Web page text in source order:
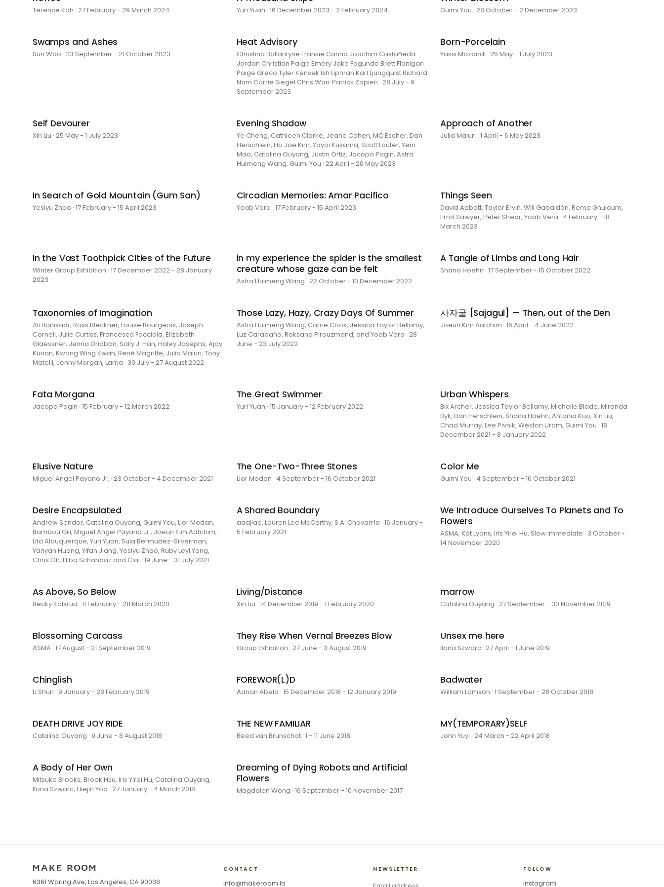
Terence Koh · 27 February - 29 March 2024 Yuri Yuan · 16 December 2023 - 2 February 2024 Guimi You · 28 October - 2 December 2023
Swamps and Ashes
Sun Woo · 23 September - 21 October 2023
Heat Advisory
Christina Ballantyne Frankie Carino Joachim Castañeda
Jordan Christian Paige Emery Jake Fagundo Brett Flanigan
Paige Greco Tyler Kensek Ish Lipman Karl Ljungquist Richard
Nam Corrie Siegel Chris Warr Patrick Zapien · 28 July - 9
September 2023
Born-Porcelain
Yassi Mazandi · 25 May - 1 July 2023
Self Devourer
Xin Liu · 25 May - 1 July 2023
Evening Shadow
Ye Cheng, Cathleen Clarke, Jeane Cohen, MC Escher, Dan
Herschlein, Ho Jae Kim, Yayoi Kusama, Scott Laufer, Yeni
Mao, Catalina Ouyang, Justin Ortiz, Jacopo Pagin, Astra
Huimeng Wang, Guimi You · 22 April - 20 May 2023
Approach of Another
Julia Maiuri · 1 April - 6 May 2023
In Search of Gold Mountain (Gum San)
Yesiyu Zhao · 17 February - 15 April 2023
Circadian Memories: Amar Pacifico
Yoab Vera · 17 February - 15 April 2023
Things Seen
David Abbott, Taylor Ervin, Will Gabaldón, Rema Ghuloum,
Errol Sawyer, Peter Shear, Yoab Vera · 4 February - 18
March 2023
In the Vast Toothpick Cities of the Future
Winter Group Exhibition · 17 December 2022 - 28 January
2023
in my experience the spider is the smallest
creature whose gaze can be felt
Astra Huimeng Wang · 22 October - 10 December 2022
A Tangle of Limbs and Long Hair
Shana Hoehn · 17 September - 15 October 2022
Taxonomies of Imagination
Ali Banisadr, Ross Bleckner, Louise Bourgeois, Joseph
Cornell, Julie Curtiss, Francesca Facciola, Elizabeth
Glaessner, Jenna Gribbon, Sally J. Han, Haley Josephs, Ajay
Kurian, Kwong Wing Kwan, René Magritte, Julia Maiuri, Tony
Matelli, Jenny Morgan, Lama · 30 July - 27 August 2022
Those Lazy, Hazy, Crazy Days Of Summer
Astra Huimeng Wang, Carrie Cook, Jessica Taylor Bellamy,
Luz Carabaño, Roksana Pirouzmand, and Yoab Vera · 28
June - 23 July 2022
사자굴 [Sajagul] — Then, out of the Den
Joeun Kim Aatchim · 16 April - 4 June 2022
Fata Morgana
Jacopo Pagin · 15 February - 12 March 2022
The Great Swimmer
Yuri Yuan · 15 January - 12 February 2022
Urban Whispers
Bix Archer, Jessica Taylor Bellamy, Michelle Blade, Miranda
Byk, Dan Herschlein, Shana Hoehn, Antonia Kuo, Xin Liu,
Chad Murray, Lee Pivnik, Weston Uram, Guimi You · 18
December 2021 - 8 January 2022
Elusive Nature
Miguel Angel Payano Jr. · 23 October - 4 December 2021
The One-Two-Three Stones
Lior Modan · 4 September - 16 October 2021
Color Me
Guimi You · 4 September - 16 October 2021
Desire Encapsulated
Andrew Sendor, Catalina Ouyang, Guimi You, Lior Modan,
Bambou Gili, Miguel Angel Payano Jr., Joeun Kim Aatchim,
Lita Albuquerque, Yuri Yuan, Sula Bermudez-Silverman,
Yanyan Huang, Yifan Jiang, Yesiyu Zhao, Ruby Leyi Yang,
Chris Oh, Hiba Schahbaz and Clai · 19 June - 31 July 2021
A Shared Boundary
aaajiao, Lauren Lee McCarthy, S.A. Chavarría · 16 January -
5 February 2021
We Introduce Ourselves To Planets and To
Flowers
ASMA, Kat Lyons, Iris Yirei Hu, Slow Immediate · 3 October -
14 November 2020
As Above, So Below
Becky Kolsrud · 11 February - 28 March 2020
Living/Distance
Xin Liu · 14 December 2019 - 1 February 2020
marrow
Catalina Ouyang · 27 September - 30 November 2019
Blossoming Carcass
ASMA · 17 August - 21 September 2019
They Rise When Vernal Breezes Blow
Group Exhibition · 27 June - 3 August 2019
Unsex me here
Ilona Szwarc · 27 April - 1 June 2019
Chinglish
Li Shun · 9 January - 28 February 2019
FOREWOR(L)D
Adrian Abela · 15 December 2018 - 12 January 2019
Badwater
William Lamson · 1 September - 28 October 2018
DEATH DRIVE JOY RIDE
Catalina Ouyang · 9 June - 8 August 2018
THE NEW FAMILIAR
Reed van Brunschot · 1 - 11 June 2018
MY(TEMPORARY)SELF
John Yuyi · 24 March - 22 April 2018
A Body of Her Own
Mitsuko Brooks, Brook Hsu, Iris Yirei Hu, Catalina Ouyang,
Ilona Szwarc, Hiejin Yoo · 27 January - 4 March 2018
Dreaming of Dying Robots and Artificial
Flowers
Magdalen Wong · 16 September - 10 November 2017
6361 Waring Ave, Los Angeles, CA 90038
CONTACT
info@makeroom.la
NEWSLETTER FOLLOW
Instagram